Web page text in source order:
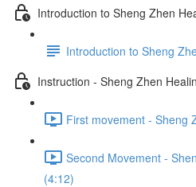
Introduction to Sheng Zhen
Introduction to Sheng
Instruction - Sheng Zhen
First movement - Sheng
Second Movement -
(4:12)